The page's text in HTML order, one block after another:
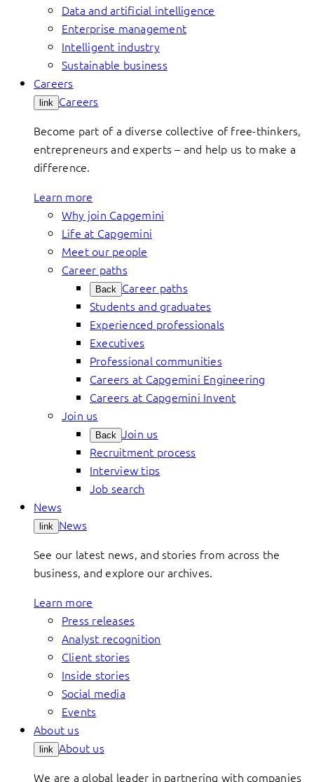
Data and artificial intelligence
Enterprise management
Intelligent industry
Sustainable business
Careers
link Careers
Become part of a diverse collective of free-thinkers,
entrepreneurs and experts – and help us to make a
difference.
Learn more
Why join Capgemini
Life at Capgemini
Meet our people
Career paths
Back Career paths
Students and graduates
Experienced professionals
Executives
Professional communities
Careers at Capgemini Engineering
Careers at Capgemini Invent
Join us
Back Join us
Recruitment process
Interview tips
Job search
News
link News
See our latest news, and stories from across the
business, and explore our archives.
Learn more
Press releases
Analyst recognition
Client stories
Inside stories
Social media
Events
About us
link About us
We are a global leader in partnering with companies